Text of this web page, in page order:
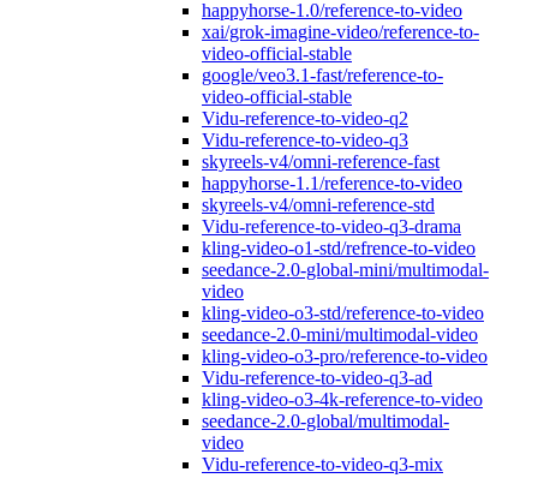
happyhorse-1.0/reference-to-video
xai/grok-imagine-video/reference-to-
video-official-stable
google/veo3.1-fast/reference-to-
video-official-stable
Vidu-reference-to-video-q2
Vidu-reference-to-video-q3
skyreels-v4/omni-reference-fast
happyhorse-1.1/reference-to-video
skyreels-v4/omni-reference-std
Vidu-reference-to-video-q3-drama
kling-video-o1-std/refrence-to-video
seedance-2.0-global-mini/multimodal-
video
kling-video-o3-std/reference-to-video
seedance-2.0-mini/multimodal-video
kling-video-o3-pro/reference-to-video
Vidu-reference-to-video-q3-ad
kling-video-o3-4k-reference-to-video
seedance-2.0-global/multimodal-
video
Vidu-reference-to-video-q3-mix